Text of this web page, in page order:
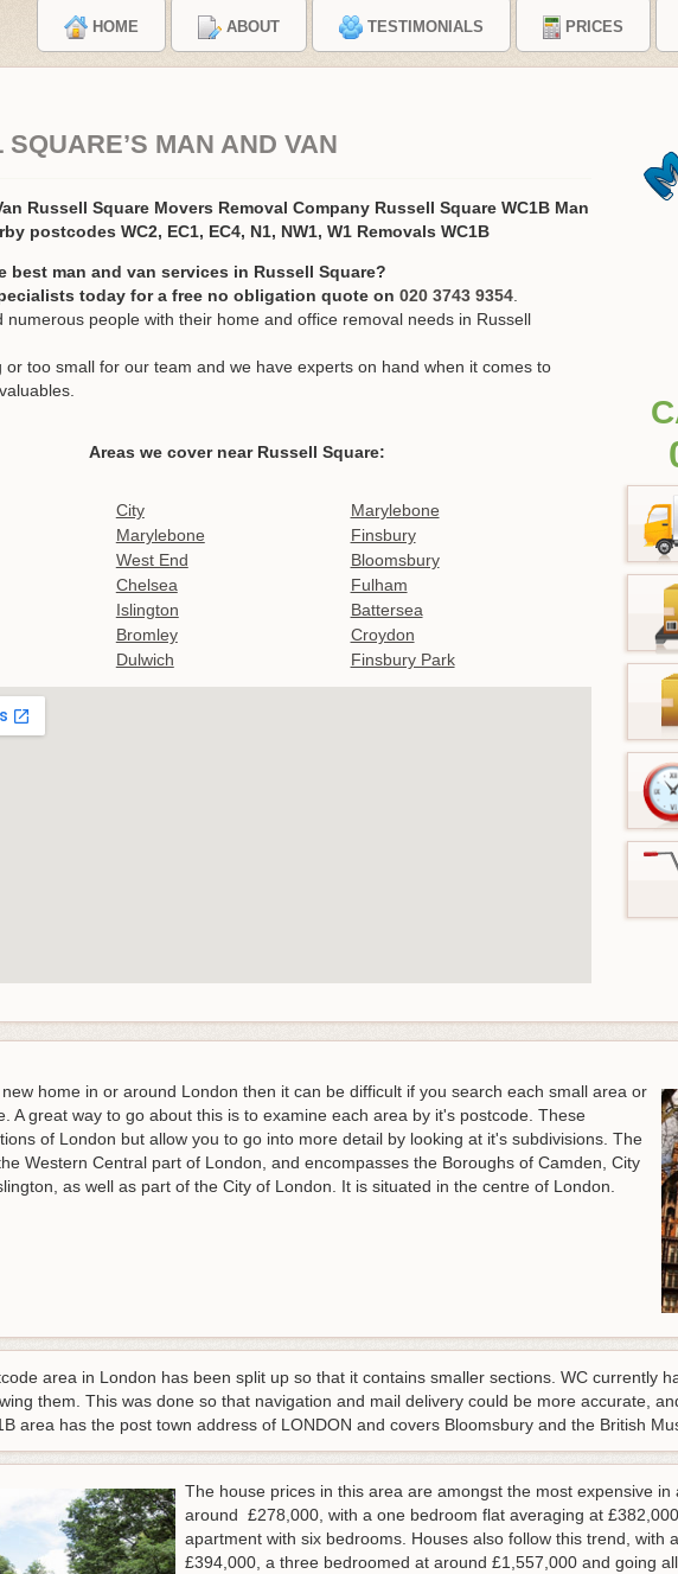
HOME ABOUT TESTIMONIALS PRICES
SQUARE’S MAN AND VAN
Russell Square Movers Removal Company Russell Square WC1B Man
postcodes WC2, EC1, EC4, N1, NW1, W1 Removals WC1B
best man and van services in Russell Square?
today for a free no obligation quote on 020 3743 9354
numerous people with their home and office removal needs in Russell
or too small for our team and we have experts on hand when it comes to
Areas we cover near Russell Square:
City
Marylebone
Marylebone
Finsbury
West End
Bloomsbury
Chelsea
Fulham
Islington
Battersea
Bromley
Croydon
Dulwich Finsbury Park
home in or around London then it can be difficult if you search each small area or
A great way to go about this is to examine each area by it's postcode. These
of London but allow you to go into more detail by looking at it's subdivisions. The
Western Central part of London, and encompasses the Boroughs of Camden, City
as well as part of the City of London. It is situated in the centre of London.
area in London has been split up so that it contains smaller sections. WC currently
them. This was done so that navigation and mail delivery could be more accurate,
area has the post town address of LONDON and covers Bloomsbury and the British
The house prices in this area are amongst the most expensive
around £278,000, with a one bedroom flat averaging at
apartment with six bedrooms. Houses also follow this trend, with
£394,000, a three bedroomed at around £1,557,000 and going